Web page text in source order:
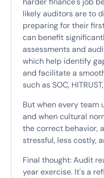
likely auditors are to
preparing for their
can benefit
assessments and
which help identify
and facilitate a
such as SOC,
But when every team
and when cultural
the correct behavior,
stressful, less costly,
Final thought: Audit
year exercise. It's a